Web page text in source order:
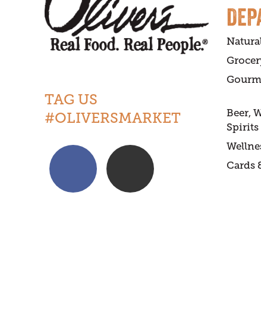
TAG US
#OLIVERSMARKET
Beer,
Spirits
Cards